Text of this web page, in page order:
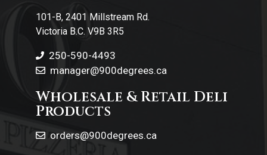
101-B, 2401 Millstream Rd.
Victoria B.C. V9B 3R5
250-590-4493
manager@900degrees.ca
Wholesale & Retail Deli
Products
orders@900degrees.ca